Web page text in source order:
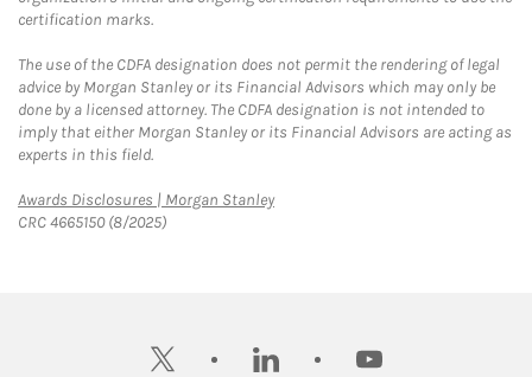
certification marks.
The use of the CDFA designation does not permit the rendering of legal
advice by Morgan Stanley or its Financial Advisors which may only be
done by a licensed attorney. The CDFA designation is not intended to
imply that either Morgan Stanley or its Financial Advisors are acting as
experts in this field.
Awards Disclosures | Morgan StanleyLink Opens in New Tab
CRC 4665150 (8/2025)
twitter linkedin youtube